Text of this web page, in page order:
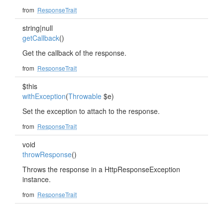
from ResponseTrait
string|null
getCallback()
Get the callback of the response.
from ResponseTrait
$this
withException(Throwable $e)
Set the exception to attach to the response.
from ResponseTrait
void
throwResponse()
Throws the response in a HttpResponseException
instance.
from ResponseTrait